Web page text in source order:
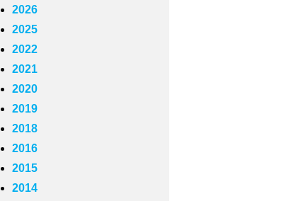
2026
2025
2022
2021
2020
2019
2018
2016
2015
2014